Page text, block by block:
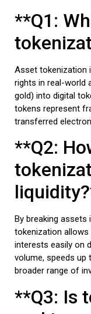
**Q1:
Asset tokenization
rights in real-world
gold) into digital
tokens represent
transferred
**Q2:
By breaking assets
tokenization
interests easily on
volume, speeds
broader range of
**Q3: Is